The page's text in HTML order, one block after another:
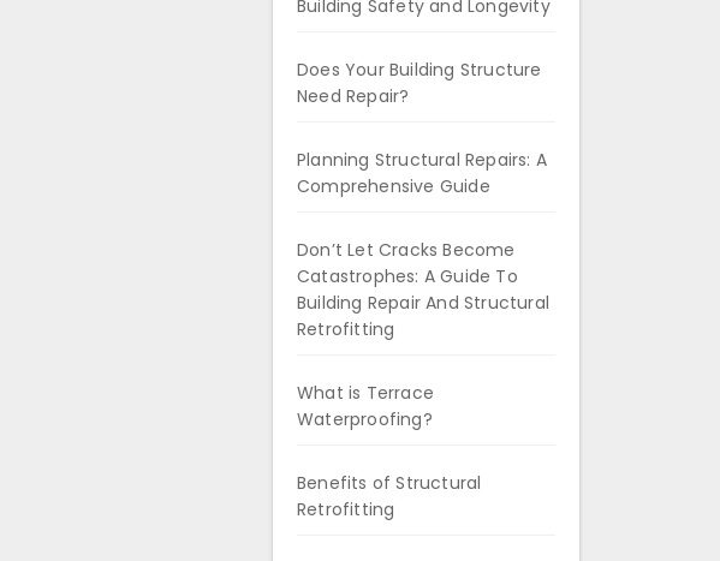
Building Safety and Longevity
Does Your Building Structure
Need Repair?
Planning Structural Repairs: A
Comprehensive Guide
Don’t Let Cracks Become
Catastrophes: A Guide To
Building Repair And Structural
Retrofitting
What is Terrace
Waterproofing?
Benefits of Structural
Retrofitting